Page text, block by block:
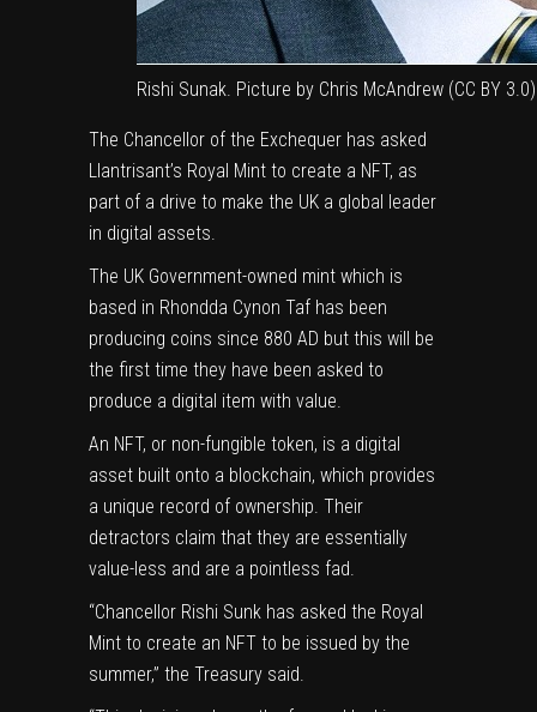
Rishi Sunak. Picture by Chris McAndrew (CC BY
The Chancellor of the Exchequer has asked
Llantrisant’s Royal Mint to create a NFT, as
part of a drive to make the UK a global leader
in digital assets.
The UK Government-owned mint which is
based in Rhondda Cynon Taf has been
producing coins since 880 AD but this will be
the first time they have been asked to
produce a digital item with value.
An NFT, or non-fungible token, is a digital
asset built onto a blockchain, which provides
a unique record of ownership. Their
detractors claim that they are essentially
value-less and are a pointless fad.
“Chancellor Rishi Sunk has asked the Royal
Mint to create an NFT to be issued by the
summer,” the Treasury said.